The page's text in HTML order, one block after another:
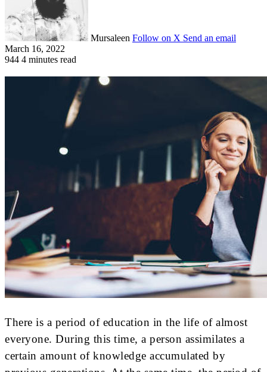
Mursaleen Follow on X Send an email
March 16, 2022
944 4 minutes read
There is a period of education in the life of almost
everyone. During this time, a person assimilates a
certain amount of knowledge accumulated by